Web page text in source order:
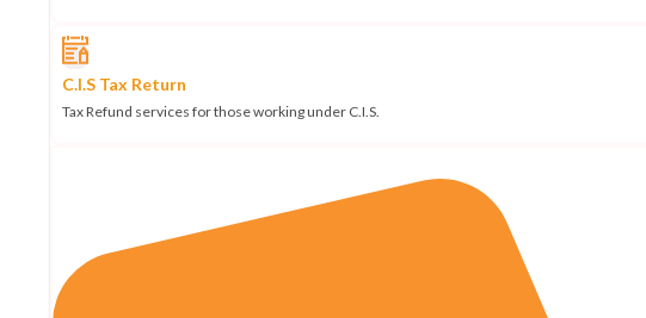
C.I.S Tax Return
Tax Refund services for those working under C.I.S.